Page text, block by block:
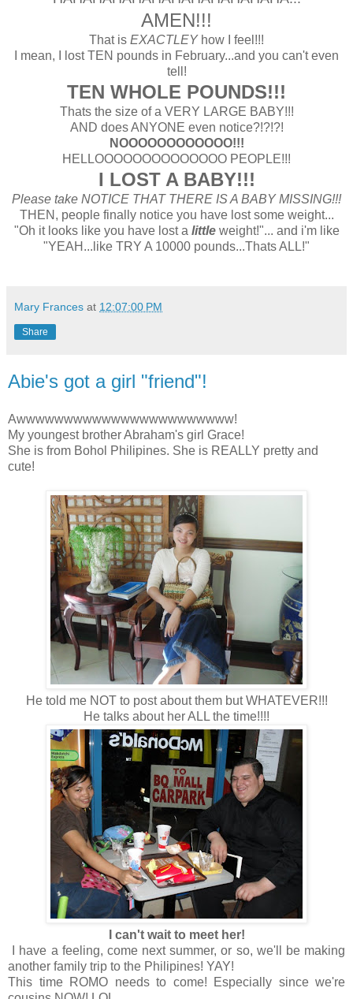
AMEN!!!
That is EXACTLEYhow I feel!!!
I mean, I lost TEN pounds in February...and you can't even
tell!
TEN WHOLE POUNDS!!!
Thats the size of a VERY LARGE BABY!!!
AND does ANYONE even notice?!?!?!
NOOOOOOOOOOOO!!!
HELLOOOOOOOOOOOOOO PEOPLE!!!
I LOST A BABY!!!
Please take NOTICE THAT THERE IS A BABY MISSING!!!
THEN, people finally notice you have lost some weight...
"Oh it looks like you have lost a littleweight!"... and i'm like
"YEAH...like TRY A 10000 pounds...Thats ALL!"
Mary Frances at 12:07:00 PM
Share
Abie's got a girl "friend"!
Awwwwwwwwwwwwwwwwwwwwwww!
My youngest brother Abraham's girl Grace!
She is from Bohol Philipines. She is REALLY pretty and
cute!
He told me NOT to post about them but WHATEVER!!!
He talks about her ALL the time!!!!
I can't wait to meet her!
I have a feeling, come next summer, or so, we'll be making
another family trip to the Philipines! YAY!
This time ROMO needs to come! Especially since we're